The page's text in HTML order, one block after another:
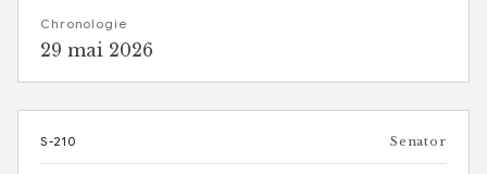
Chronologie
29 mai 2026
S-210 Senator